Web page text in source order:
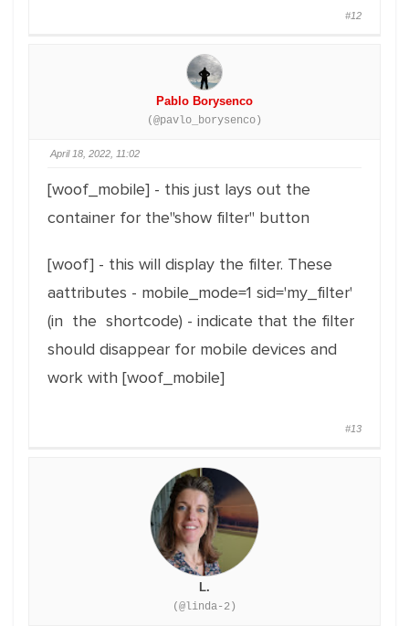
#12
Pablo Borysenco
(@pavlo_borysenco)
April 18, 2022, 11:02
[woof_mobile] - this just lays out the
container for the"show filter" button
[woof] - this will display the filter. These
aattributes - mobile_mode=1 sid='my_filter'
(in the shortcode) - indicate that the filter
should disappear for mobile devices and
work with [woof_mobile]
#13
L.
(@linda-2)